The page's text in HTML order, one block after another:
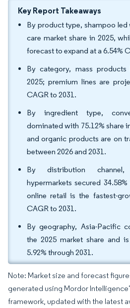
Key Report Takeaways
By product type, shampoo led
care market share in 2025,
forecast to expand at a 6.54%
By category, mass products
2025; premium lines are
CAGR to 2031.
By ingredient type,
dominated with 75.12% share
and organic products are on
between 2026 and 2031.
By distribution channel,
hypermarkets secured
online retail is the fastest-
CAGR to 2031.
By geography, Asia-Pacific
the 2025 market share and
5.92% through 2031.
Note: Market size and forecast
generated using Mordor
framework, updated with the latest